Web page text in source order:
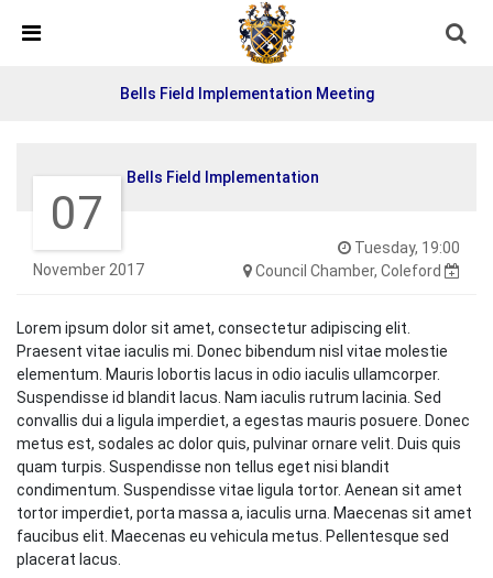
Detected no support in your browser for text to speech
widget
Bells Field Implementation Meeting
07
November 2017
Tuesday, 19:00
Council Chamber, Coleford
Bells Field Implementation
Lorem ipsum dolor sit amet, consectetur adipiscing elit.
Praesent vitae iaculis mi. Donec bibendum nisl vitae molestie
elementum. Mauris lobortis lacus in odio iaculis ullamcorper.
Suspendisse id blandit lacus. Nam iaculis rutrum lacinia. Sed
convallis dui a ligula imperdiet, a egestas mauris posuere. Donec
metus est, sodales ac dolor quis, pulvinar ornare velit. Duis quis
quam turpis. Suspendisse non tellus eget nisi blandit
condimentum. Suspendisse vitae ligula tortor. Aenean sit amet
tortor imperdiet, porta massa a, iaculis urna. Maecenas sit amet
faucibus elit. Maecenas eu vehicula metus. Pellentesque sed
placerat lacus.